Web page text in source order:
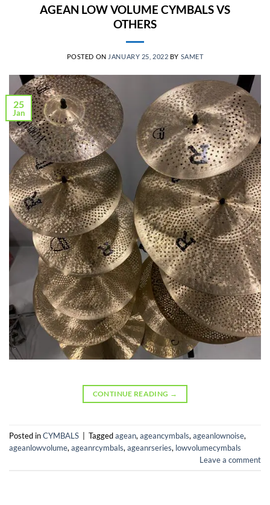
AGEAN LOW VOLUME CYMBALS VS
OTHERS
POSTED ON JANUARY 25, 2022 BY SAMET
25
Jan
CONTINUE READING →
Posted inCYMBALS Taggedagean, ageancymbals, ageanlownoise,
ageanlowvolume, ageanrcymbals, ageanrseries, lowvolumecymbals
Leave a comment